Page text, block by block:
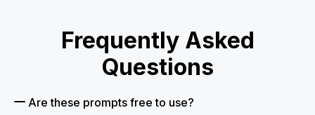
Frequently Asked
Questions
Are these prompts free to use?